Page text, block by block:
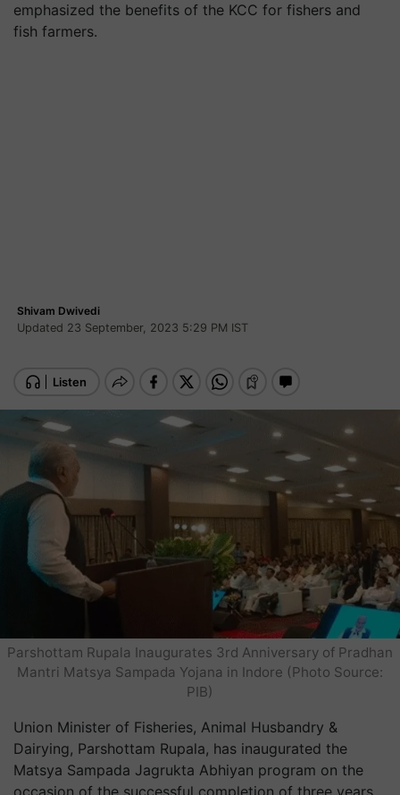
emphasized the benefits of the KCC for fishers and
fish farmers.
Shivam Dwivedi
Updated 23 September, 2023 5:29 PM IST
Parshottam Rupala Inaugurates 3rd Anniversary of Pradhan
Mantri Matsya Sampada Yojana in Indore (Photo Source:
PIB)
Union Minister of Fisheries, Animal Husbandry &
Dairying, Parshottam Rupala, has inaugurated the
Matsya Sampada Jagrukta Abhiyan program on the
occasion of the successful completion of three years